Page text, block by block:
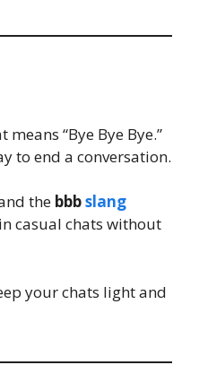
“Bye Bye Bye.”
to end a conversation.
the bbbslang
casual chats without
your chats light and